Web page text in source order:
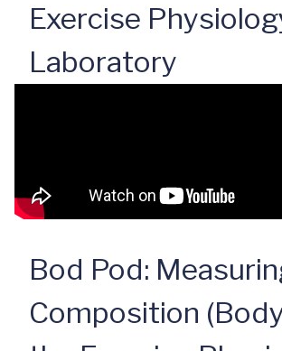
Exercise
Laboratory
Bod Pod:
Composition